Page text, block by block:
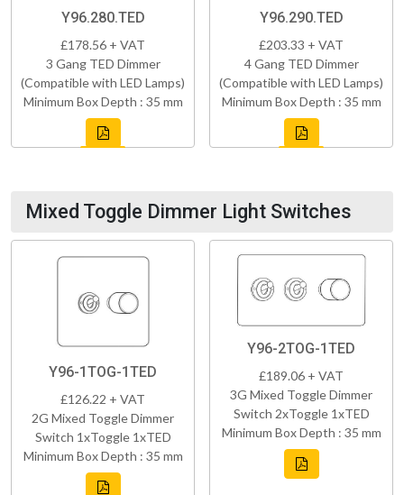
Y96.280.TED
£178.56 + VAT
3 Gang TED Dimmer
(Compatible with LED Lamps)
Minimum Box Depth : 35 mm
Y96.290.TED
£203.33 + VAT
4 Gang TED Dimmer
(Compatible with LED Lamps)
Minimum Box Depth : 35 mm
Mixed Toggle Dimmer Light Switches
Y96-1TOG-1TED
£126.22 + VAT
2G Mixed Toggle Dimmer
Switch 1xToggle 1xTED
Minimum Box Depth : 35 mm
Y96-2TOG-1TED
£189.06 + VAT
3G Mixed Toggle Dimmer
Switch 2xToggle 1xTED
Minimum Box Depth : 35 mm